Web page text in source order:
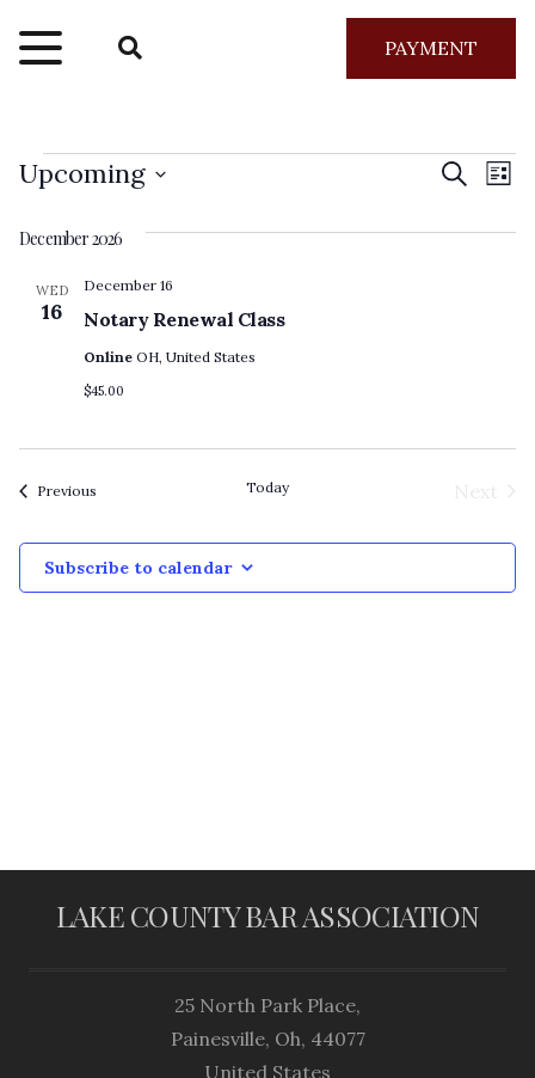
PAYMENT
Events Search
List
Upcoming
date.
December 2026
WED
16 Notary Renewal Class
December 16
Online OH, United States
$45.00
Previous Today
Subscribe to calendar
LAKE COUNTY BAR ASSOCIATION
25 North Park Place,
Painesville, Oh, 44077
United States